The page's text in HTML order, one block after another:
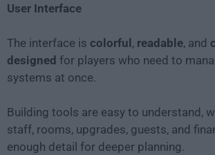
User Interface
The interface is colorful, readable, and
designed for players who need to
systems at once.
Building tools are easy to understand,
staff, rooms, upgrades, guests, and
enough detail for deeper planning.